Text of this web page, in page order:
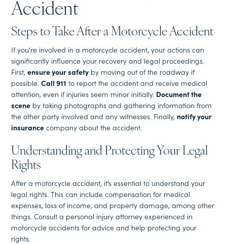
Accident
Steps to Take After a Motorcycle Accident
If you’re involved in a motorcycle accident, your actions can
significantly influence your recovery and legal proceedings.
First,ensure your safety by moving out of the roadway if
possible.Call 911 to report the accident and receive medical
attention, even if injuries seem minor initially. Document the
scene by taking photographs and gathering information from
the other party involved and any witnesses. Finally, notify your
insurance company about the accident.
Understanding and Protecting Your Legal
Rights
After a motorcycle accident, it’s essential to understand your
legal rights. This can include compensation for medical
expenses, loss of income, and property damage, among other
things. Consult a personal injury attorney experienced in
motorcycle accidents for advice and help protecting your
rights.